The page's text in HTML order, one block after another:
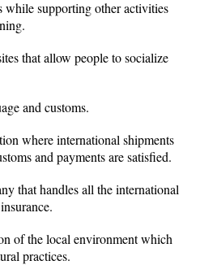
while supporting other activities
that allow people to socialize
and customs.
where international shipments
and payments are satisfied.
that handles all the international
of the local environment which
practices.